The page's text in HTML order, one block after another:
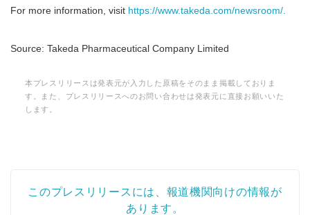
For more information, visit https://www.takeda.com/newsroom/.
Source: Takeda Pharmaceutical Company Limited
本プレスリリースは発表元が入力した原稿をそのまま掲載しておりま
す。また、プレスリリースへのお問い合わせは発表元に直接お願いいた
します。
このプレスリリースには、報道機関向けの情報が
あります。